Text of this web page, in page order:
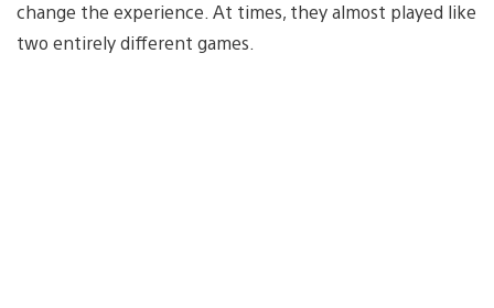
change the experience. At times, they almost played like
two entirely different games.